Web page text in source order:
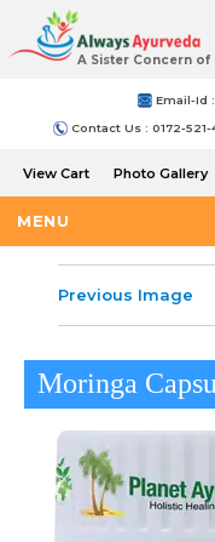
A Sister Concern of
Email-Id :
Contact Us : 0172-521-
View Cart Photo Gallery
MENU
Previous Image
Moringa